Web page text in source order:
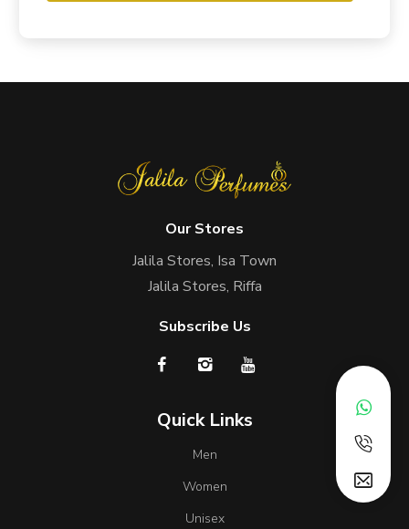
Our Stores
Jalila Stores, Isa Town
Jalila Stores, Riffa
Subscribe Us
Quick Links
Men
Women
Unisex